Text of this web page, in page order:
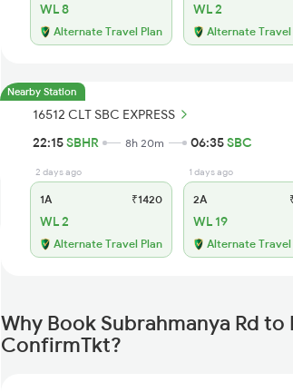
WL 8
Alternate Travel Plan
WL 2
Alternate Travel
Nearby Station
16512 CLT SBC EXPRESS
22:15SBHR 8h 20m 06:35SBC
2 days ago
1A ₹1420
WL 2
Alternate Travel Plan
1 days ago
2A
WL 19
Alternate Travel
Why Book Subrahmanya Rd
ConfirmTkt?